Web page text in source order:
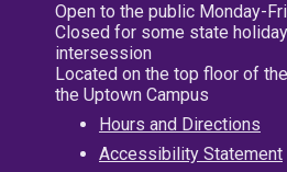
Open to the public Monday-
Closed for some state
intersession
Located on the top floor of
the Uptown Campus
Hours and Directions
Accessibility Statement